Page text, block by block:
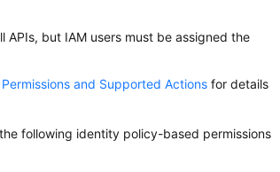
APIs, but IAM users must be assigned the
Permissions and Supported Actions for details
following identity policy-based permissions